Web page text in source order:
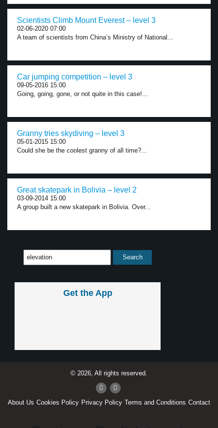
Scientists Climb Mount Everest – level 3
02-06-2020 07:00
A team of scientists from China’s Ministry of National...
Car jumping competition – level 3
09-05-2016 15:00
Going, going, gone, or not quite in this case!...
Granny tries skydiving – level 3
05-01-2015 15:00
Could she be the coolest granny of all time?...
Great skatepark in Bolivia – level 2
03-09-2014 15:00
A group built a new skatepark in Bolivia. Over...
Get the App
© 2026, All rights reserved.
About Us Cookies Policy Privacy Policy Terms and Conditions Contact